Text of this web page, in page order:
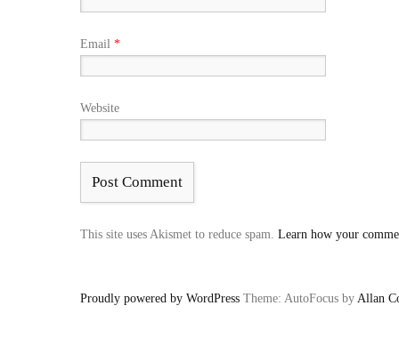
Email *
Website
This site uses Akismet to reduce spam. Learn how your
Proudly powered by WordPress Theme: AutoFocus by Allan